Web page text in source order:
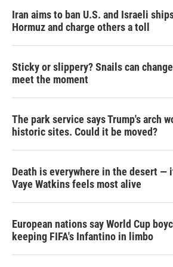
Iran aims to ban U.S. and Israeli
Hormuz and charge others a toll
Sticky or slippery? Snails can
meet the moment
The park service says Trump's arch
historic sites. Could it be moved?
Death is everywhere in the desert —
Vaye Watkins feels most alive
European nations say World Cup
keeping FIFA's Infantino in limbo